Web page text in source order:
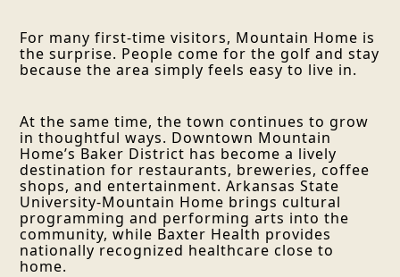
For many first-time visitors, Mountain Home is
the surprise. People come for the golf and stay
because the area simply feels easy to live in.
At the same time, the town continues to grow
in thoughtful ways. Downtown Mountain
Home’s Baker District has become a lively
destination for restaurants, breweries, coffee
shops, and entertainment. Arkansas State
University-Mountain Home brings cultural
programming and performing arts into the
community, while Baxter Health provides
nationally recognized healthcare close to
home.